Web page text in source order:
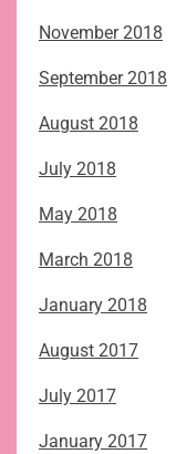
November 2018
September 2018
August 2018
July 2018
May 2018
March 2018
January 2018
August 2017
July 2017
January 2017